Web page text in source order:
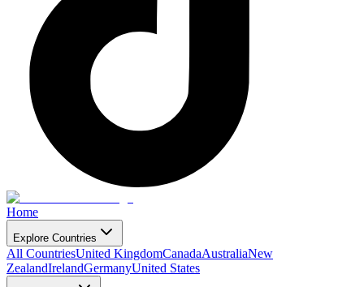
Home
Explore Countries
All CountriesUnited KingdomCanadaAustraliaNew
ZealandIrelandGermanyUnited States